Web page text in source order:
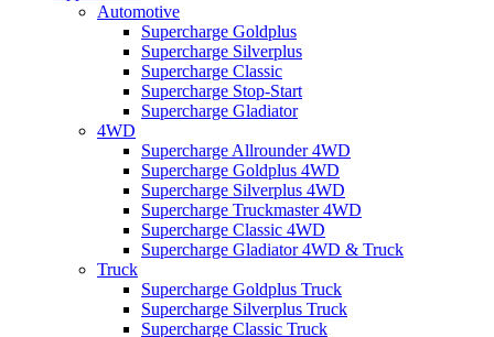
Automotive
Supercharge Goldplus
Supercharge Silverplus
Supercharge Classic
Supercharge Stop-Start
Supercharge Gladiator
4WD
Supercharge Allrounder 4WD
Supercharge Goldplus 4WD
Supercharge Silverplus 4WD
Supercharge Truckmaster 4WD
Supercharge Classic 4WD
Supercharge Gladiator 4WD & Truck
Truck
Supercharge Goldplus Truck
Supercharge Silverplus Truck
Supercharge Classic Truck